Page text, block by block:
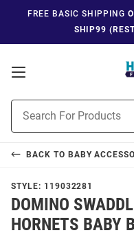
FREE BASIC SHIPPING
SHIP99
Open
Navigation
Search
BACK TO BABY
STYLE: 119032281
DOMINO
HORNETS BABY